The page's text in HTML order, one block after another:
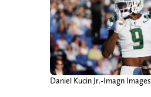
Daniel Kucin Jr.-Imagn Images